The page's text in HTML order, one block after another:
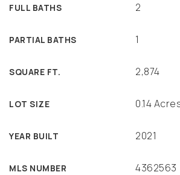
FULL BATHS 2
PARTIAL BATHS 1
SQUARE FT. 2,874
LOT SIZE 0.14
YEAR BUILT 2021
MLS NUMBER 4362563